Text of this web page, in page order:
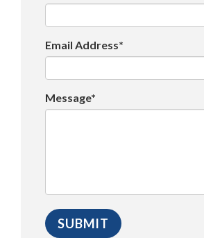
Email Address*
Message*